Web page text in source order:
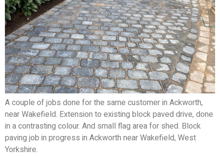
A couple of jobs done for the same customer in Ackworth,
near Wakefield. Extension to existing block paved drive, done
in a contrasting colour. And small flag area for shed. Block
paving job in progress in Ackworth near Wakefield, West
Yorkshire.